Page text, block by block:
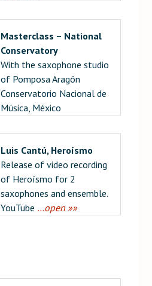
Masterclass – National
Conservatory
With the saxophone studio
of Pomposa Aragón
Conservatorio Nacional de
Música, México
Luis Cantú, Heroísmo
Release of video recording
of Heroísmo for 2
saxophones and ensemble.
YouTube …open »»